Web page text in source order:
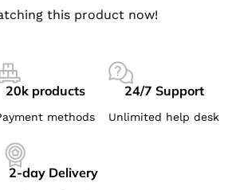
this product now!
20k products
methods
24/7 Support
Unlimited help desk
2-day Delivery